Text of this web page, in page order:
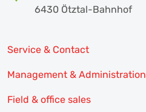
6430 Ötztal-Bahnhof
Service & Contact
Management & Administration
Field & office sales